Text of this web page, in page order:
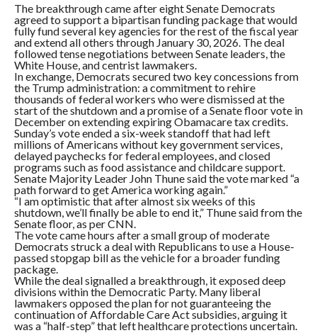
The breakthrough came after eight Senate Democrats
agreed to support a bipartisan funding package that would
fully fund several key agencies for the rest of the fiscal year
and extend all others through January 30, 2026. The deal
followed tense negotiations between Senate leaders, the
White House, and centrist lawmakers.
In exchange, Democrats secured two key concessions from
the Trump administration: a commitment to rehire
thousands of federal workers who were dismissed at the
start of the shutdown and a promise of a Senate floor vote in
December on extending expiring Obamacare tax credits.
Sunday’s vote ended a six-week standoff that had left
millions of Americans without key government services,
delayed paychecks for federal employees, and closed
programs such as food assistance and childcare support.
Senate Majority Leader John Thune said the vote marked “a
path forward to get America working again.”
“I am optimistic that after almost six weeks of this
shutdown, we’ll finally be able to end it,” Thune said from the
Senate floor, as per CNN.
The vote came hours after a small group of moderate
Democrats struck a deal with Republicans to use a House-
passed stopgap bill as the vehicle for a broader funding
package.
While the deal signalled a breakthrough, it exposed deep
divisions within the Democratic Party. Many liberal
lawmakers opposed the plan for not guaranteeing the
continuation of Affordable Care Act subsidies, arguing it
was a “half-step” that left healthcare protections uncertain.